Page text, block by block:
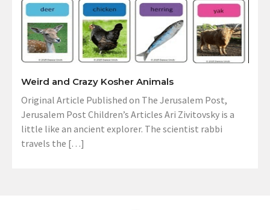
Weird and Crazy Kosher Animals
Original Article Published on The Jerusalem Post,
Jerusalem Post Children’s Articles Ari Zivitovsky is a
little like an ancient explorer. The scientist rabbi
travels the […]